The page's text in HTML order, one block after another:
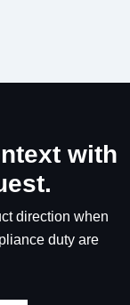
with
direction when
duty are